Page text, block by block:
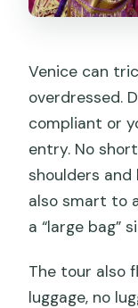
Venice can
overdressed.
compliant or
entry. No
shoulders and
also smart to
a “large bag”
The tour also
luggage, no